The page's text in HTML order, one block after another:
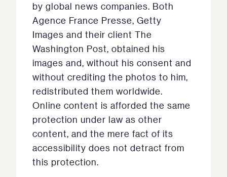
by global news companies. Both
Agence France Presse, Getty
Images and their client The
Washington Post, obtained his
images and, without his consent and
without crediting the photos to him,
redistributed them worldwide.
Online content is afforded the same
protection under law as other
content, and the mere fact of its
accessibility does not detract from
this protection.